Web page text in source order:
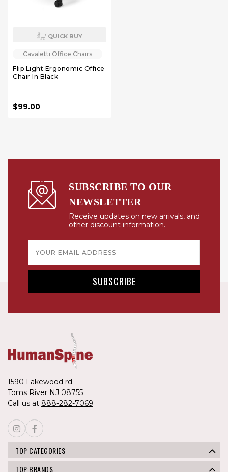
QUICK BUY
Cavaletti Office Chairs
Flip Light Ergonomic Office
Chair In Black
$99.00
SUBSCRIBE TO OUR
NEWSLETTER
Receive updates on new arrivals, and
other discount information.
Address
1590 Lakewood rd.
Toms River NJ 08755
Call us at 888-282-7069
TOP CATEGORIES
TOP BRANDS